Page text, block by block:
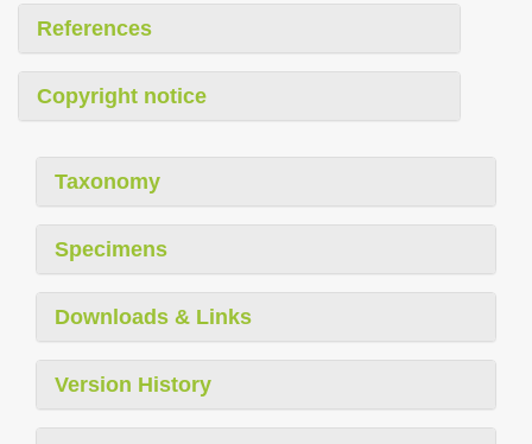
References
Copyright notice
Taxonomy
Specimens
Downloads & Links
Version History